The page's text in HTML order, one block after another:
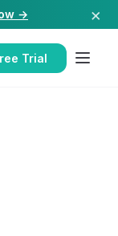
→ ×
Trial